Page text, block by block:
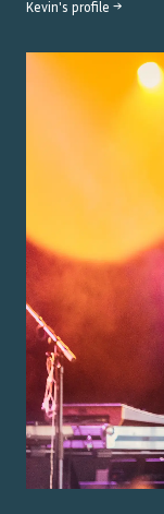
Kevin's profile →